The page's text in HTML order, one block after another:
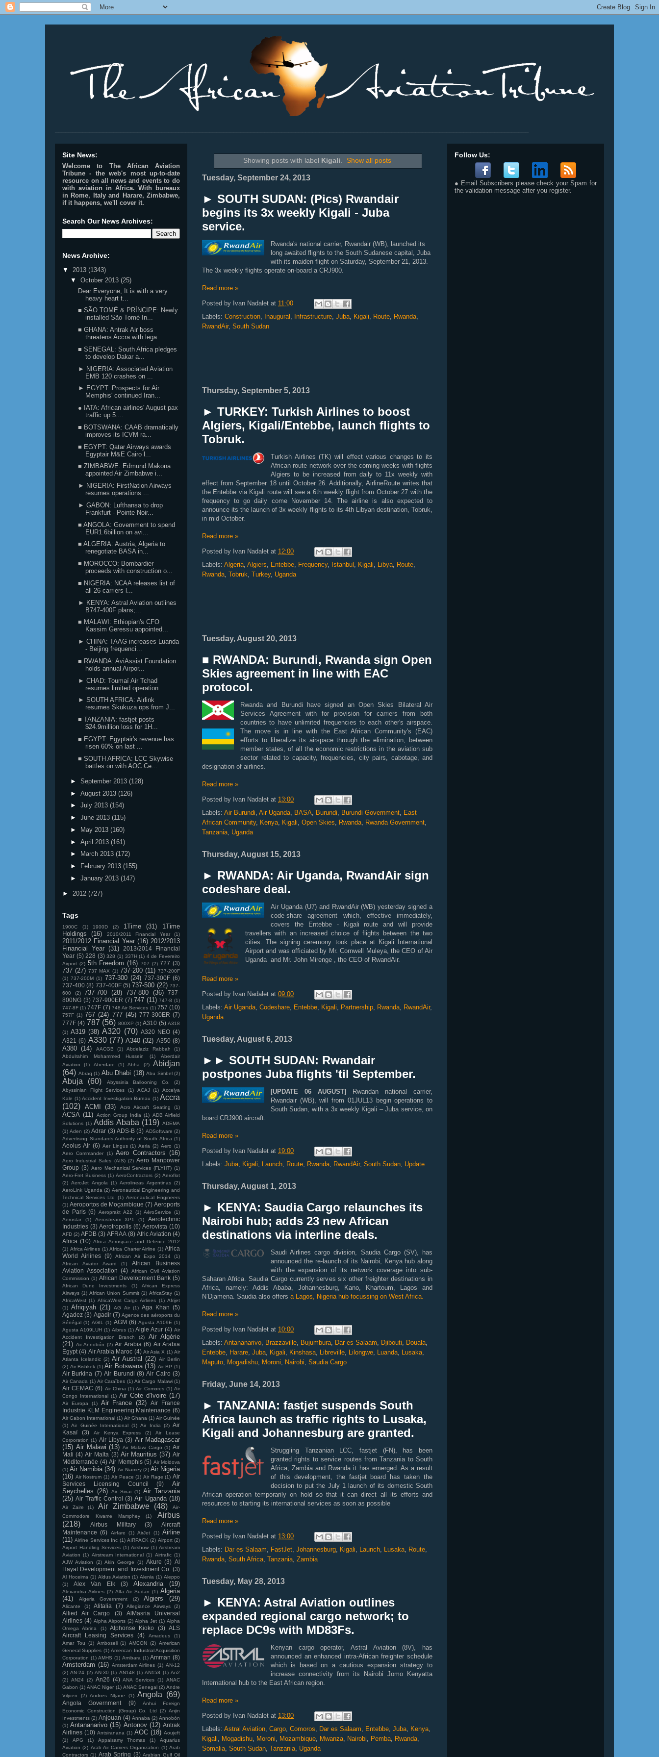
Showing posts with label Kigali. Show all posts
Tuesday, September 24, 2013
► SOUTH SUDAN: (Pics) Rwandair
begins its 3x weekly Kigali - Juba
service.
Rwanda's national carrier, Rwandair (WB), launched its
long awaited flights to the South Sudanese capital, Juba
with its maiden flight on Saturday, September 21, 2013.
The 3x weekly flights operate on-board a CRJ900.
Read more »
Posted by Ivan Nadalet at 11:00
Labels: Construction Inaugural Infrastructure Juba Kigali Route Rwanda
RwandAir, South Sudan
Thursday, September 5, 2013
► TURKEY: Turkish Airlines to boost
Algiers, Kigali/Entebbe, launch flights to
Tobruk.
Turkish Airlines (TK) will effect various changes to its
African route network over the coming weeks with flights
Algiers to be increased from daily to 11x weekly with
effect from September 18 until October 26. Additionally, AirlineRoute writes that
the Entebbe via Kigali route will see a 6th weekly flight from October 27 with the
frequency to go daily come November 14. The airline is also expected to
announce its the launch of 3x weekly flights to its 4th Libyan destination, Tobruk,
in mid October.
Read more »
Posted by Ivan Nadalet at 12:00
Labels: Algeria Algiers Entebbe Frequency, Istanbul Kigali Libya Route
Rwanda Tobruk Turkey, Uganda
Tuesday, August 20, 2013
■ RWANDA: Burundi, Rwanda sign Open
Skies agreement in line with EAC
protocol.
Rwanda and Burundi have signed an Open Skies Bilateral Air
Services Agreement with for provision for carriers from both
countries to have unlimited frequencies to each other's airspace.
The move is in line with the East African Community's (EAC)
efforts to liberalize its airspace through the elimination, between
member states, of all the economic restrictions in the aviation sub
sector related to capacity, frequencies, city pairs, cabotage, and
designation of airlines.
Read more »
Posted by Ivan Nadalet at 13:00
Labels: Air Burundi Air Uganda BASA Burundi Burundi Government East
African Community, Kenya Kigali Open Skies Rwanda Rwanda Government
Tanzania Uganda
Thursday, August 15, 2013
► RWANDA: Air Uganda, RwandAir sign
codeshare deal.
Air Uganda (U7) and RwandAir (WB) yesterday signed a
code-share agreement which, effective immediately,
covers the Entebbe - Kigali route and will provide
travellers with an increased choice of flights between the two
cities. The signing ceremony took place at Kigali International
Airport and was officiated by Mr. Cornwell Muleya, the CEO of Air
Uganda and Mr. John Mirenge , the CEO of RwandAir.
Read more »
Posted by Ivan Nadalet at 09:00
Labels: Air Uganda Codeshare Entebbe Kigali Partnership Rwanda RwandAir,
Uganda
Tuesday, August 6, 2013
►► SOUTH SUDAN: Rwandair
postpones Juba flights 'til September.
[UPDATE 06 AUGUST] Rwandan national carrier,
Rwandair (WB), will from 01JUL13 begin operations to
South Sudan, with a 3x weekly Kigali – Juba service, on
board CRJ900 aircraft.
Read more »
Posted by Ivan Nadalet at 19:00
Labels: Juba Kigali Launch Route Rwanda RwandAir, South Sudan Update
Thursday, August 1, 2013
► KENYA: Saudia Cargo relaunches its
Nairobi hub; adds 23 new African
destinations via interline deals.
Saudi Airlines cargo division, Saudia Cargo (SV), has
announced the re-launch of its Nairobi, Kenya hub along
with the expansion of its network coverage into sub-
Saharan Africa. Saudia Cargo currently serves six other freighter destinations in
Africa, namely: Addis Ababa, Johannesburg, Kano, Khartoum, Lagos and
N’Djamena. Saudia also offers a Lagos, Nigeria hub focussing on West Africa.
Read more »
Posted by Ivan Nadalet at 10:00
Labels: Antananarivo Brazzaville Bujumbura Dar es Salaam Djibouti Douala
Entebbe Harare Juba Kigali Kinshasa Libreville Lilongwe Luanda Lusaka
Maputo Mogadishu Moroni Nairobi Saudia Cargo
Friday, June 14, 2013
► TANZANIA: fastjet suspends South
Africa launch as traffic rights to Lusaka,
Kigali and Johannesburg are granted.
Struggling Tanzanian LCC, fastjet (FN), has been
granted rights to service routes from Tanzania to South
Africa, Zambia and Rwanda it has emerged. As a result
of this development, the fastjet board has taken the
decision to put the July 1 launch of its domestic South
African operation temporarily on hold so that it can direct all its efforts and
resources to starting its international services as soon as possible
Read more »
Posted by Ivan Nadalet at 13:00
Labels: Dar es Salaam FastJet Johannesburg Kigali Launch Lusaka Route
Rwanda South Africa Tanzania Zambia
Tuesday, May 28, 2013
► KENYA: Astral Aviation outlines
expanded regional cargo network; to
replace DC9s with MD83Fs.
Kenyan cargo operator, Astral Aviation (8V), has
announced an enhanced intra-African freighter schedule
which is based on a cautious expansion strategy to
increase connectivity from its Nairobi Jomo Kenyatta
International hub to the East African region.
Read more »
Posted by Ivan Nadalet at 13:00
Labels: Astral Aviation Cargo Comoros Dar es Salaam Entebbe Juba Kenya
Kigali
Mogadishu Moroni Mozambique Mwanza Nairobi Pemba Rwanda
Somalia South Sudan Tanzania Uganda
Site News:
Welcome to The African Aviation
Tribune - the web's most up-to-date
resource on all news and events to do
with aviation in Africa. With bureaux
in Rome, Italy and Harare, Zimbabwe,
if it happens, we'll cover it.
Search Our News Archives:
News Archive:
▼ 2013 (1343)
▼ October 2013 (25)
Dear Everyone, It is with a very
heavy heart t...
■ SÃO TOMÉ & PRÍNCIPE: Newly
installed São Tomé In...
■ GHANA: Antrak Air boss
threatens Accra with lega...
■ SENEGAL: South Africa pledges
to develop Dakar a...
► NIGERIA: Associated Aviation
EMB 120 crashes on ...
► EGYPT: Prospects for Air
Memphis' continued Iran...
● IATA: African airlines' August pax
traffic up 5....
■ BOTSWANA: CAAB dramatically
improves its ICVM ra...
■ EGYPT: Qatar Airways awards
Egyptair M&E Cairo l...
■ ZIMBABWE: Edmund Makona
appointed Air Zimbabwe i...
► NIGERIA: FirstNation Airways
resumes operations ...
► GABON: Lufthansa to drop
Frankfurt - Pointe Noir...
■ ANGOLA: Government to spend
EUR1.6billion on avi...
■ ALGERIA: Austria, Algeria to
renegotiate BASA in...
■ MOROCCO: Bombardier
proceeds with construction o...
■ NIGERIA: NCAA releases list of
all 26 carriers l...
► KENYA: Astral Aviation outlines
B747-400F plans;...
■ MALAWI: Ethiopian's CFO
Kassim Geressu appointed...
► CHINA: TAAG increases Luanda
- Beijing frequenci...
■ RWANDA: AviAssist Foundation
holds annual Airpor...
► CHAD: Toumaï Air Tchad
resumes limited operation...
► SOUTH AFRICA: Airlink
resumes Skukuza ops from J...
■ TANZANIA: fastjet posts
$24.9million loss for 1H...
■ EGYPT: Egyptair's revenue has
risen 60% on last ...
■ SOUTH AFRICA: LCC Skywise
battles on with AOC Ce...
► September 2013 (128)
► August 2013 (126)
► July 2013 (154)
► June 2013 (115)
►
May 2013 (160)
► April 2013 (161)
►
March 2013 (172)
►
February 2013 (155)
► January 2013 (147)
► 2012 (727)
Tags
1900C (1) 1900D (2) 1Time (31)
1Time
Holdings
(16) 2010/2011 Financial Year (1)
2011/2012 Financial Year (16) 2012/2013
Financial Year (31)
2013/2014 Financial
Year (5) 228 (3) 328 (1) 337H (1) 4 de Fevereiro
Airport (2) 5th Freedom (16) 707 (2) 727 (3)
737 (27) 737 MAX (1) 737-200 (11) 737-200F
(1) 737-200M (1) 737-300 (24) 737-300F (6)
737-400 (8) 737-400F (5) 737-500 (22) 737-
600
(2) 737-700 (28) 737-800 (36)
737-
800NG (3) 737-900ER (7) 747 (11) 747-8 (1)
747-8F (1) 747F (7) 748 Air Services (1) 757 (10)
757F (1) 767 (24) 777 (45) 777-300ER (7)
777F (4) 787 (56) 800XP (1) A310 (5) A318
(1) A319 (38) A320 (70) A320 NEO (4)
A321 (6) A330 (77) A340 (32) A350 (8)
A380 (14) AACGB (1) Abdelaziz Rabbah
(1)
Abdulrahim Mohammed Hussein
(1)
Aberdair
Aviation
(1) Aberdare (1) Abha (2)
Abidjan
(64) Abraq (1) Abu Dhabi (18) Abu Simbel (2)
Abuja (60) Abyssinia Ballooning Co.
(2)
Abyssinian Flight Services
(1) ACAJ (1)
Accelya
Kale (1) Accident Investigation Bureau (1) Accra
(102) ACMI (33) Acro Aircraft Seating (1)
ACSA (11) Action Group India (1) ADB Airfield
Solutions (1) Addis Ababa (119) ADEMA
(1) Aden (2) Adrar (3) ADS-B (3) ADSoftware (2)
Advertising Standards Authority of South Africa (1)
Aeolus Air (6) Aer Lingus (1) Aeria (2) Aero (1)
Aero Commander
(1) Aero Contractors (16)
Aero Industrial Sales (AIS) (2) Aero Manpower
Group (3) Aero Mechanical Services (FLYHT) (1)
Aero-Fret Business (1) AeroContractors (2) Aeroflot
(2) AeroJet Angola (1) Aerolineas Argentinas (2)
AeroLink Uganda (2) Aeronautical Engineering and
Technical Services Ltd
(1) Aeronautical Engineers
(1) Aeroportos de Moçambique (7) Aeroports
de Paris (6) Aeroprakt A22 (1) AéroService
(1)
Aerostar
(1) Aerostream XP1 (1)
Aerotechnic
Industries (3) Aerotropolis (6) Aerovista (10)
AFD (2) AFDB (3) AFRAA (8) Afric Aviation (4)
Africa (10) Africa Aerospace and Defence 2012
(1) Africa Airlines (1) Africa Charter Airline (1) Africa
World Airlines (9) African Air Expo 2014
(1)
African Aviator Award
(1)
African Business
Aviation Association (4)
African Civil Aviation
Commission (1) African Development Bank (5)
African Dune Investments (1)
African Express
Airways (1) African Union Summit (1) AfricaStay (1)
AfricaWest (1) AfricaWest Cargo Airlines (1) Afrijet
(1) Afriqiyah (21) AG Air (1) Aga Khan (5)
Agadez (3) Agadir (7) Agence des aéroports du
Sénégal (1) AGIL (1) AGM (6) Agusta A109E (1)
Agusta A109LUH (1) Aibrus (1) Aigle Azur (4) Air
Accident Investigation Branch
(2)
Air Algérie
(21) Air Annobón (2) Air Arabia (6) Air Arabia
Egypt (4) Air Arabia Maroc (4) Air Asia X (1) Air
Atlanta Icelandic (2) Air Austral (22) Air Berlin
(2) Air Bishkek (1) Air Botswana (13) Air BP (1)
Air Burkina (7) Air Burundi (8) Air Cairo (3)
Air Canada (1) Air Caraïbes (1) Air Cargo Malawi (1)
Air CEMAC (6) Air China (1) Air Comores (1) Air
Congo International (1) Air Cote d'Ivoire (17)
Air Europa (1) Air France (32)
Air France
Industrie KLM Engineering Maintenance (6)
Air Gabon International (1) Air Ghana (1) Air Guinée
(1) Air Guinée International (1) Air India (2)
Air
Kasaï
(3) Air Kenya Express (2)
Air Lease
Corporation (1) Air Libya (3) Air Madagascar
(15) Air Malawi (13) Air Malawi Cargo (1) Air
Mali (4) Air Malta (3) Air Mauritius (37) Air
Méditerranée (4) Air Memphis (5) Air Moldova
(1) Air Namibia (34) Air Niamey (2) Air Nigeria
(16) Air Nostrum (1) Air Peace (1) Air Rage (1) Air
Services Licensing Council
(9)
Air
Seychelles (26) Air Sinai (1) Air Tanzania
(25) Air Traffic Control (3) Air Uganda (18)
Air Zaire (1) Air Zimbabwe (48)
Air-
Commodore Kwame Mamphey
(1)
Airbus
(218)
Airbus Military (3)
Aircraft
Maintenance (6) Airfare (1) AirJet (1) Airline
(11) Airline Services Inc (1) AIRPACK (2) Airport (2)
Airport Handling Services (1) Airshow (1) Airstream
Aviation (1) Airstream International (1) Airtrafic (1)
AJW Aviation
(2) Akin George (1) Akure (3) Al
Hayat Development and Investment Co.
(3)
Al Hoceima (1) Aldus Aviation (1) Alenia (1) Aleppo
(1)
Alex Van Elk (3) Alexandria (19)
Alexandria Airlines (2) Alfa Air Sudan (1) Algeria
(41)
Algeria Government (2) Algiers (29)
Alicante (1) Alitalia (7) Allegiance Airways (2)
Allied Air Cargo (3)
AlMasria Universal
Airlines (4) Alpha Airports (2) Alpha Jet (1) Alpha
Omega Abrina
(1) Alphonse Kioko (3)
ALS
Aircraft Leasing Services
(4) Amadeus
(1)
Amar Tou
(1) Amboseli (1) AMCON (2) American
General Supplies (1) American Industrial Acquisition
Corporation (1) AMHS (1) Amibara (1) Amman (8)
Amsterdam (16) Amsterdam Airlines (1) AN-12
(2) AN-24 (2) AN-30 (1) AN148 (1) AN158 (1) An2
(2) AN24 (2) An26 (4) ANA Services (1) ANAC
Gabon (1) ANAC Niger (1) ANAC Senegal (2) Andre
Viljoen
(2) Andries Ntjane (1) Angola (69)
Angola Government (9)
Anhui Foreign
Economic Construction (Group) Co. Ltd
(2) Anjin
Investments (2) Anjouan (4) Annaba (2) Annobón
(1) Antananarivo (15) Antonov (12) Antrak
Airlines (10) Antsiranana (1) AOC (18) Aoujeft
(1)
APG (1) Appalsamy Thomas (1)
Aquarius
Aviation (2) Arab Air Carriers Organization (1) Arab
Contractors (1) Arab Spring (3) Arabian Gulf Oil
Follow Us:
● Email Subscribers please check your Spam for
the validation message after you register.